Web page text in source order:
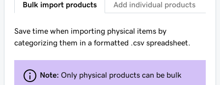
Bulk import products Add individual products
Save time when importing physical items by
categorizing them in a formatted .csv spreadsheet.
Note: Only physical products can be bulk